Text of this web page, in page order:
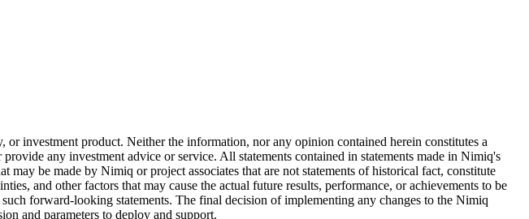
investment product. Neither the information, nor any opinion contained herein constitutes a
any investment advice or service. All statements contained in statements made in Nimiq's
may be made by Nimiq or project associates that are not statements of historical fact, constitute
and other factors that may cause the actual future results, performance, or achievements to be
forward-looking statements. The final decision of implementing any changes to the Nimiq
and parameters to deploy and support.